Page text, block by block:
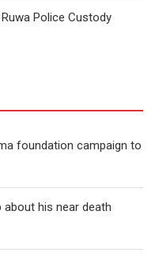
Police Custody
foundation campaign to
about his near death